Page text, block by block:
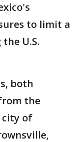
to limit a
U.S.
both
the
city of